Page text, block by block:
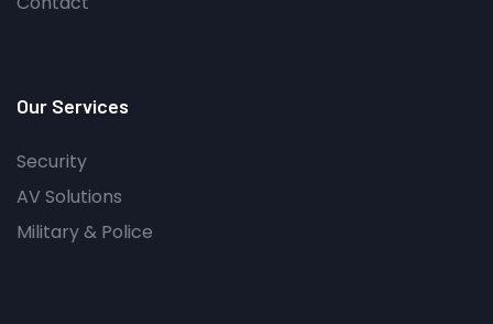
Our Services
Security
AV Solutions
Military & Police